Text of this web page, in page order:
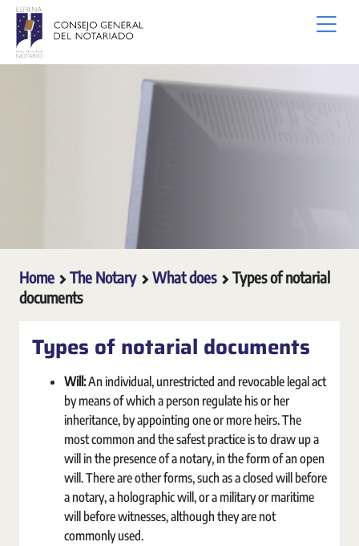
Skip to Main Content
Home The Notary What does
Types of notarial
documents
Types of notarial documents
Will:An individual, unrestricted and revocable legal act
by means of which a person regulate his or her
inheritance, by appointing one or more heirs. The
most common and the safest practice is to draw up a
will in the presence of a notary, in the form of an open
will. There are other forms, such as a closed will before
a notary, a holographic will, or a military or maritime
will before witnesses, although they are not
commonly used.